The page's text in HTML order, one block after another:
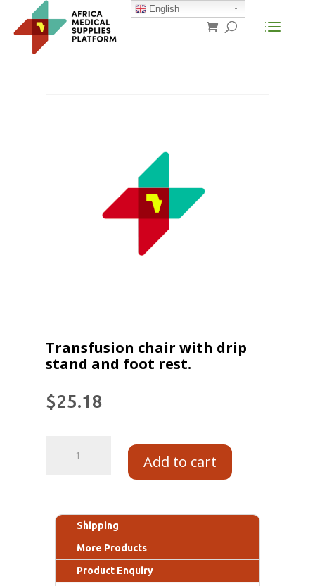
Transfusion chair with drip
stand and foot rest.
$25.18
Add to cart
Shipping
More Products
Product Enquiry
English